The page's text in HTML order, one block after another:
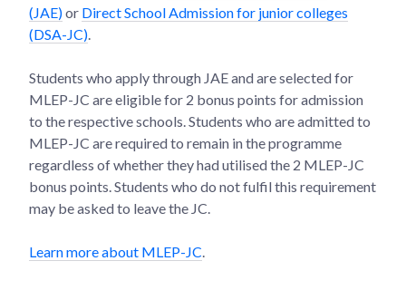
(JAE)or Direct School Admission for junior colleges
(DSA-JC)
Students who apply through JAE and are selected for
MLEP-JC are eligible for 2 bonus points for admission
to the respective schools. Students who are admitted to
MLEP-JC are required to remain in the programme
regardless of whether they had utilised the 2 MLEP-JC
bonus points. Students who do not fulfil this requirement
may be asked to leave the JC.
Learn more about MLEP-JC